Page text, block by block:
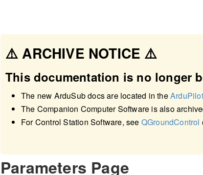
⚠️ ARCHIVE NOTICE ⚠️
This documentation is no longer
The new ArduSub docs are located in the
The Companion Computer Software is also
For Control Station Software, see QGroundControl
Parameters Page